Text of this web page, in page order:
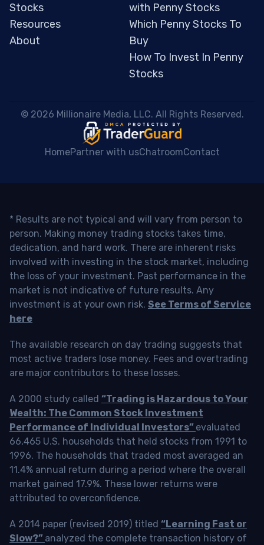
Stocks
Resources
About
with Penny Stocks
Which Penny Stocks To
Buy
How To Invest In Penny
Stocks
© 2026 Millionaire Media, LLC. All Rights Reserved.
HomePartner with usChatroomContact
* Results are not typical and will vary from person to
person. Making money trading stocks takes time,
dedication, and hard work. There are inherent risks
involved with investing in the stock market, including
the loss of your investment. Past performance in the
market is not indicative of future results. Any
investment is at your own risk. See Terms of Service
here
The available research on day trading suggests that
most active traders lose money. Fees and overtrading
are major contributors to these losses.
A 2000 study called “Trading is Hazardous to Your
Wealth: The Common Stock Investment
Performance of Individual Investors” evaluated
66,465 U.S. households that held stocks from 1991 to
1996. The households that traded most averaged an
11.4% annual return during a period where the overall
market gained 17.9%. These lower returns were
attributed to overconfidence.
A 2014 paper (revised 2019) titled “Learning Fast or
Slow?” analyzed the complete transaction history of